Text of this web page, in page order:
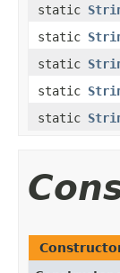
static
static
static
static
static